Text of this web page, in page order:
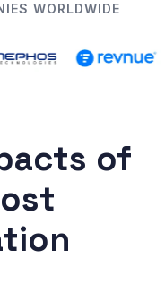
WORLDWIDE
of